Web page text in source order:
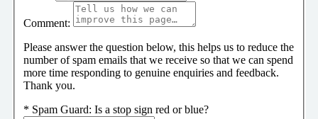
Comment:
Please answer the question below, this helps us to reduce the
number of spam emails that we receive so that we can spend
more time responding to genuine enquiries and feedback.
Thank you.
* Spam Guard: Is a stop sign red or blue?